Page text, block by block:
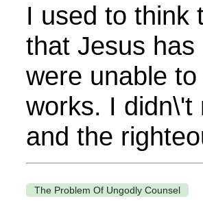
I used to think
that Jesus
were unable
works. I didn\'t
and the
The Problem Of Ungodly Counsel